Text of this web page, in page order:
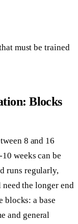
must be trained
Blocks
8 and 16
weeks can be
runs regularly,
the longer end
blocks: a base
and general